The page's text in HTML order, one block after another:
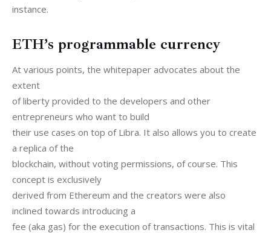
instance.
ETH’s programmable currency
At various points, the whitepaper advocates about the
extent
of liberty provided to the developers and other
entrepreneurs who want to build
their use cases on top of Libra. It also allows you to create
a replica of the
blockchain, without voting permissions, of course. This
concept is exclusively
derived from Ethereum and the creators were also
inclined towards introducing a
fee (aka gas) for the execution of transactions. This is vital